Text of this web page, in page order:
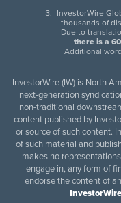
InvestorWire
thousands of
Due to
there is a
Additional
InvestorWire (IW) is North
next-generation
non-traditional
content published by
or source of such content.
of such material and
makes no
engage in, any form of
endorse the content of